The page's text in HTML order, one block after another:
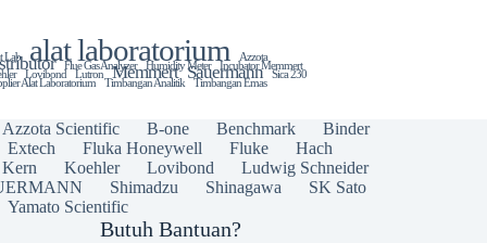
Lab alat laboratorium Azzota
Flue Gas Analyzer Humidity Meter Incubator Memmert
Lovibond Lutron Memmert Sauermann Sica 230
Alat Laboratorium Timbangan Analitik Timbangan Emas
Azzota Scientific B-one Benchmark
Binder
Extech Fluka Honeywell Fluke
Hach
Kern Koehler Lovibond
Ludwig Schneider
Shimadzu Shinagawa
SK Sato
Yamato Scientific
Butuh Bantuan?